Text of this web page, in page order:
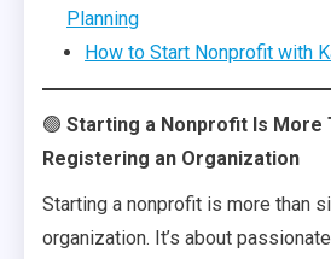
Planning
How to Start Nonprofit with
🟢 Starting a Nonprofit Is More
Registering an Organization
Starting a nonprofit is more than
organization. It’s about